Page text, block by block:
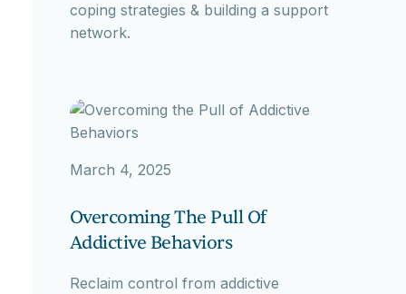
coping strategies & building a support
network.
March 4, 2025
Overcoming The Pull Of
Addictive Behaviors
Reclaim control from addictive